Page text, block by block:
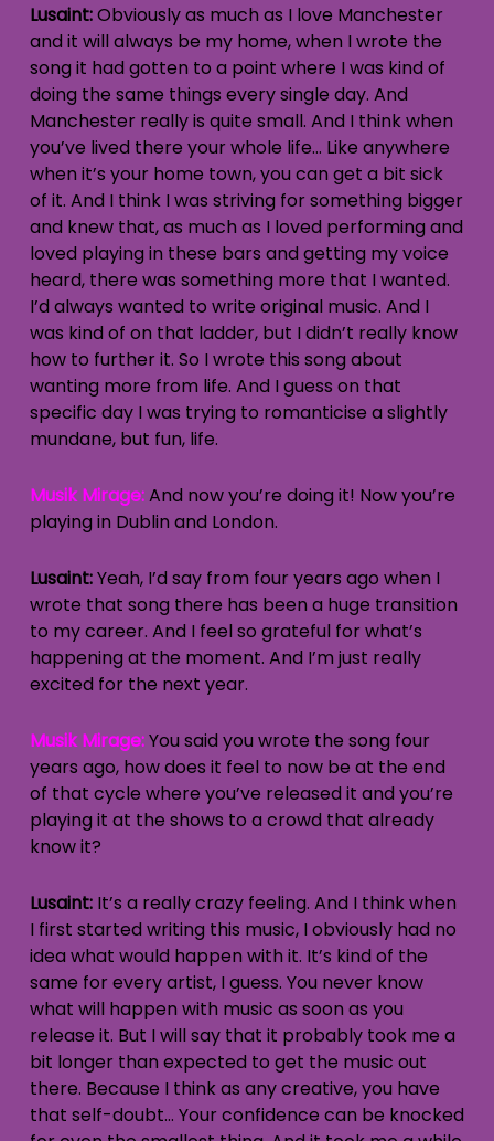
Lusaint:Obviously as much as I love Manchester
and it will always be my home, when I wrote the
song it had gotten to a point where I was kind of
doing the same things every single day. And
Manchester really is quite small. And I think when
you’ve lived there your whole life… Like anywhere
when it’s your home town, you can get a bit sick
of it. And I think I was striving for something bigger
and knew that, as much as I loved performing and
loved playing in these bars and getting my voice
heard, there was something more that I wanted.
I’d always wanted to write original music. And I
was kind of on that ladder, but I didn’t really know
how to further it. So I wrote this song about
wanting more from life. And I guess on that
specific day I was trying to romanticise a slightly
mundane, but fun, life.
Musik Mirage:And now you’re doing it! Now you’re
playing in Dublin and London.
Lusaint:Yeah, I’d say from four years ago when I
wrote that song there has been a huge transition
to my career. And I feel so grateful for what’s
happening at the moment. And I’m just really
excited for the next year.
Musik Mirage:You said you wrote the song four
years ago, how does it feel to now be at the end
of that cycle where you’ve released it and you’re
playing it at the shows to a crowd that already
know it?
Lusaint:It’s a really crazy feeling. And I think when
I first started writing this music, I obviously had no
idea what would happen with it. It’s kind of the
same for every artist, I guess. You never know
what will happen with music as soon as you
release it. But I will say that it probably took me a
bit longer than expected to get the music out
there. Because I think as any creative, you have
that self-doubt… Your confidence can be knocked